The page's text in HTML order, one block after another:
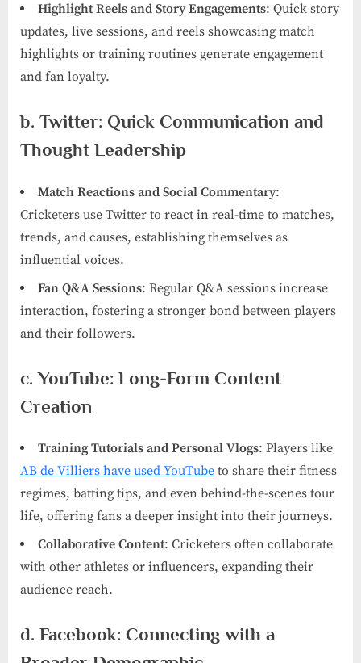
Highlight Reels and Story Engagements: Quick story
updates, live sessions, and reels showcasing match
highlights or training routines generate engagement
and fan loyalty.
b. Twitter: Quick Communication and
Thought Leadership
Match Reactions and Social Commentary:
Cricketers use Twitter to react in real-time to matches,
trends, and causes, establishing themselves as
influential voices.
Fan Q&A Sessions: Regular Q&A sessions increase
interaction, fostering a stronger bond between players
and their followers.
c. YouTube: Long-Form Content
Creation
Training Tutorials and Personal Vlogs: Players like
AB de Villiers have used YouTube to share their fitness
regimes, batting tips, and even behind-the-scenes tour
life, offering fans a deeper insight into their journeys.
Collaborative Content: Cricketers often collaborate
with other athletes or influencers, expanding their
audience reach.
d. Facebook: Connecting with a